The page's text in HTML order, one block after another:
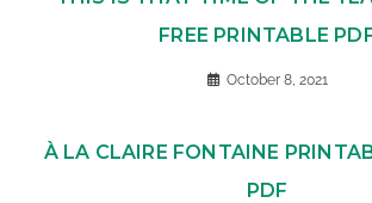
FREE PRINTABLE
October 8, 2021
À LA CLAIRE FONTAINE
PDF